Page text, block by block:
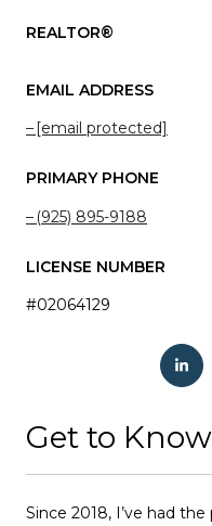
REALTOR®
EMAIL ADDRESS
[email protected]
PRIMARY PHONE
(925) 895-9188
LICENSE NUMBER
#02064129
Get to
Since 2018, I’ve had